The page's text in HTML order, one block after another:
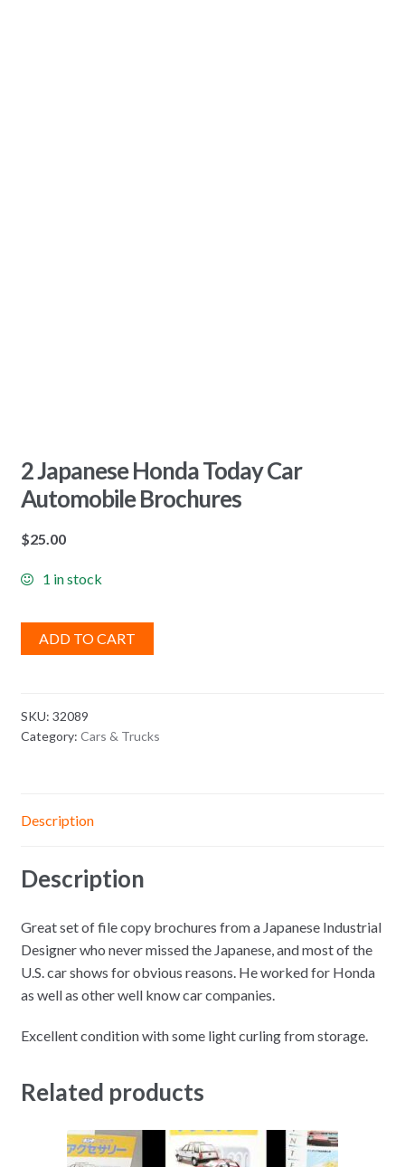
2 Japanese Honda Today Car
Automobile Brochures
$25.00
1 in stock
ADD TO CART
SKU: 32089
Category: Cars & Trucks
Description
Description
Great set of file copy brochures from a Japanese Industrial
Designer who never missed the Japanese, and most of the
U.S. car shows for obvious reasons. He worked for Honda
as well as other well know car companies.
Excellent condition with some light curling from storage.
Related products